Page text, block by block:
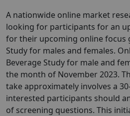
A nationwide online market
looking for participants for an
for their upcoming online focus
Study for males and females.
Beverage Study for male and
the month of November 2023.
take approximately involves a
interested participants should
of screening questions. This